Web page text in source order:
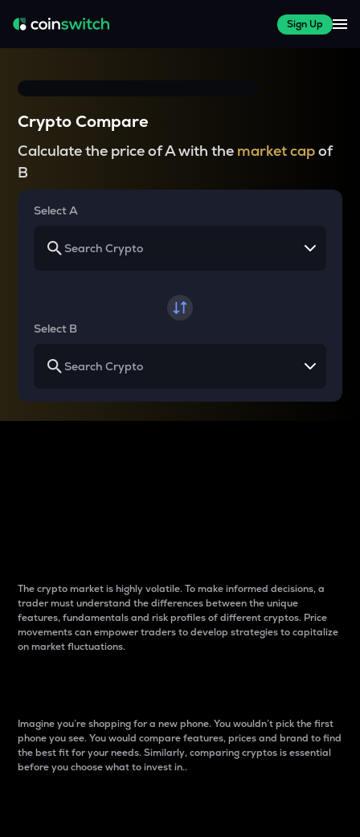
Sign Up
Crypto Compare
Calculate the price of A with the market capof
B
Select A
Select B
The crypto market is highly volatile. To make informed decisions, a
trader must understand the differences between the unique
features, fundamentals and risk profiles of different cryptos. Price
movements can empower traders to develop strategies to capitalize
on market fluctuations.
Imagine you’re shopping for a new phone. You wouldn’t pick the first
phone you see. You would compare features, prices and brand to find
the best fit for your needs. Similarly, comparing cryptos is essential
before you choose what to invest in..